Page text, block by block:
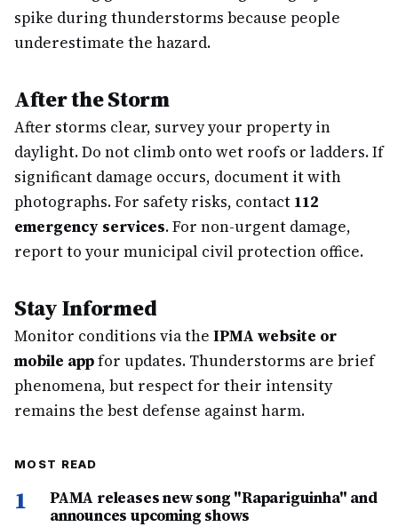
spike during thunderstorms because people
underestimate the hazard.
After the Storm
After storms clear, survey your property in
daylight. Do not climb onto wet roofs or ladders. If
significant damage occurs, document it with
photographs. For safety risks, contact 112
emergency services. For non-urgent damage,
report to your municipal civil protection office.
Stay Informed
Monitor conditions via the IPMA website or
mobile appfor updates. Thunderstorms are brief
phenomena, but respect for their intensity
remains the best defense against harm.
MOST READ
1
PAMA releases new song "Rapariguinha" and
announces upcoming shows